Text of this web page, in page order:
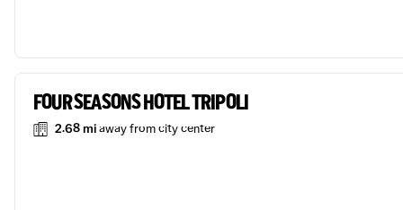
FOUR SEASONS HOTEL TRIPOLI
2.68 miaway from city center